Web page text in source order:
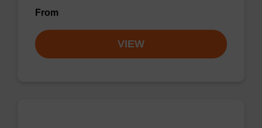
From
VIEW